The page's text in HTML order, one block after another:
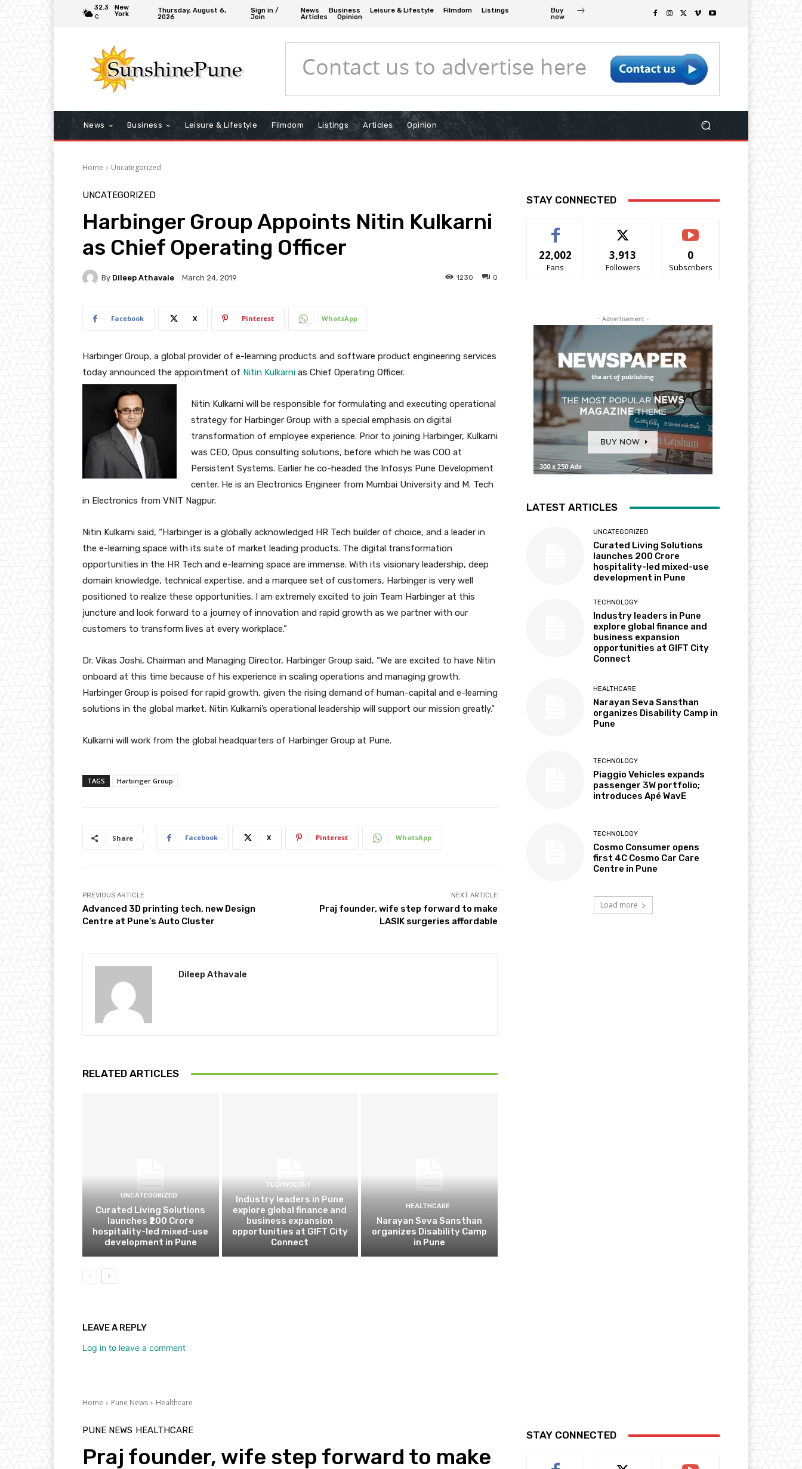
32.3
C
New
York
Thursday, August 6,
2026
Sign in /
Join
News Business Leisure & Lifestyle Filmdom
Listings
Articles
Opinion
Buy
now
News Business Leisure & Lifestyle Filmdom Listings Articles Opinion
Home Uncategorized
UNCATEGORIZED
Harbinger Group Appoints Nitin Kulkarni
as Chief Operating Officer
By Dileep Athavale March 24, 2019 0
1230
Facebook X Pinterest WhatsApp
Harbinger Group, a global provider of e-learning products and software product engineering services
today announced the appointment of Nitin Kulkarni as Chief Operating Officer.
Nitin Kulkarni will be responsible for formulating and executing operational
strategy for Harbinger Group with a special emphasis on digital
transformation of employee experience. Prior to joining Harbinger, Kulkarni
was CEO, Opus consulting solutions, before which he was COO at
Persistent Systems. Earlier he co-headed the Infosys Pune Development
center. He is an Electronics Engineer from Mumbai University and M. Tech
in Electronics from VNIT Nagpur.
Nitin Kulkarni said, “Harbinger is a globally acknowledged HR Tech builder of choice, and a leader in
the e-learning space with its suite of market leading products. The digital transformation
opportunities in the HR Tech and e-learning space are immense. With its visionary leadership, deep
domain knowledge, technical expertise, and a marquee set of customers, Harbinger is very well
positioned to realize these opportunities. I am extremely excited to join Team Harbinger at this
juncture and look forward to a journey of innovation and rapid growth as we partner with our
customers to transform lives at every workplace.”
Dr. Vikas Joshi, Chairman and Managing Director, Harbinger Group said, “We are excited to have Nitin
onboard at this time because of his experience in scaling operations and managing growth.
Harbinger Group is poised for rapid growth, given the rising demand of human-capital and e-learning
solutions in the global market. Nitin Kulkarni’s operational leadership will support our mission greatly.”
Kulkarni will work from the global headquarters of Harbinger Group at Pune.
TAGS Harbinger Group
Share Facebook X Pinterest WhatsApp
PREVIOUS ARTICLE
Advanced 3D printing tech, new Design
Centre at Pune’s Auto Cluster
NEXT ARTICLE
Praj founder, wife step forward to make
LASIK surgeries affordable
Dileep Athavale
RELATED ARTICLES
UNCATEGORIZED
Curated Living Solutions
launches ₹200 Crore
hospitality-led mixed-use
development in Pune
TECHNOLOGY
Industry leaders in Pune
explore global finance and
business expansion
opportunities at GIFT City
Connect
HEALTHCARE
Narayan Seva Sansthan
organizes Disability Camp
in Pune
LEAVE A REPLY
Log in to leave a comment
STAY CONNECTED
22,002
Fans
3,913
Followers
0
Subscribers
- Advertisement -
LATEST ARTICLES
UNCATEGORIZED
Curated Living Solutions
launches ₹200 Crore
hospitality-led mixed-use
development in Pune
TECHNOLOGY
Industry leaders in Pune
explore global finance and
business expansion
opportunities at GIFT City
Connect
HEALTHCARE
Narayan Seva Sansthan
organizes Disability Camp in
Pune
TECHNOLOGY
Piaggio Vehicles expands
passenger 3W portfolio;
introduces Apé WavE
TECHNOLOGY
Cosmo Consumer opens
first 4C Cosmo Car Care
Centre in Pune
Load more